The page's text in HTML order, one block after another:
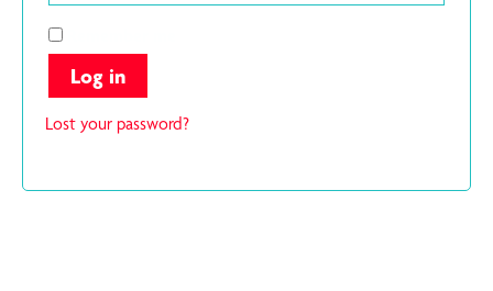
Log in
Lost your password?